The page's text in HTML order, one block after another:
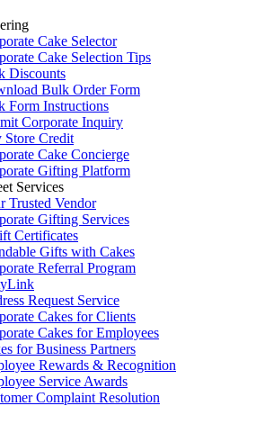
Cake Selector
Cake Selection Tips
Discounts
Bulk Order Form
Form Instructions
Corporate Inquiry
Store Credit
Cake Concierge
Gifting Platform
Services
Trusted Vendor
Gifting Services
Certificates
Gifts with Cakes
Referral Program
Request Service
Cakes for Clients
Cakes for Employees
for Business Partners
Rewards & Recognition
Service Awards
Complaint Resolution